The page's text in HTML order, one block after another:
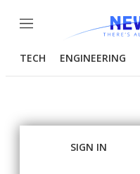
Menu
TECH ENGINEERING
SIGN IN